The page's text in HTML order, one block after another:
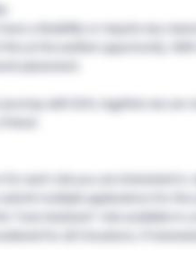
a disability or require any
this at the earliest opportunity.
with EHS, together we
for each role you are interested
multiple applications for the
"Care Assistant" role available
for all 3 locations. If